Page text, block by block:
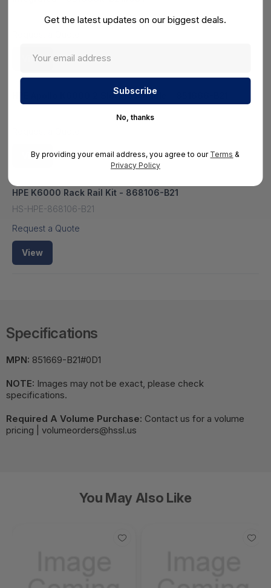
HS-HPE-851666R-B21#0D1
View
HPE Apollo K6000 2 Slots Io Module - 851666-B21
View
HPE K6000 Rack Rail Kit - 868106-B21
HS-HPE-868106-B21
Request a Quote
View
Specifications
MPN: 851669-B21#0D1
NOTE: Images may not be exact, please check
specifications.
Required A Volume Purchase: Contact us for a volume
pricing | volumeorders@hssl.us
You May Also Like
Get the latest updates on our biggest deals.
No, thanks
By providing your email address, you agree to our Terms &
Privacy Policy